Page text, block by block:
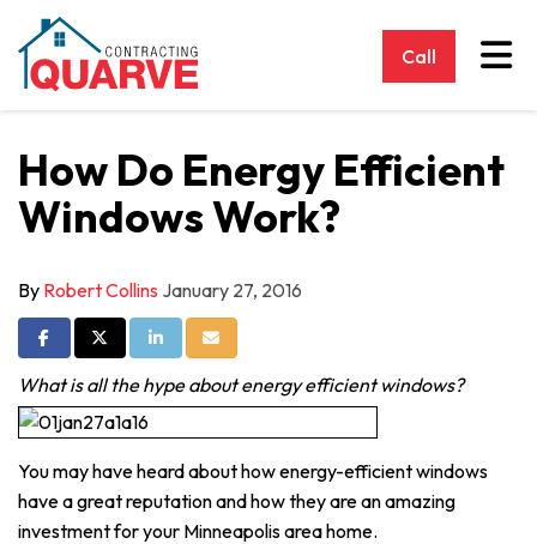
Call
How Do Energy Efficient
Windows Work?
By Robert Collins January 27, 2016
Share on Facebook
Share on Twitter
Share on LinkedIn
Share via Email
What is all the hype about energy efficient windows?
You may have heard about how energy-efficient windows
have a great reputation and how they are an amazing
investment for your Minneapolis area home.